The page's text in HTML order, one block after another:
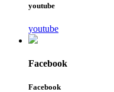
youtube
youtube
Facebook
Facebook